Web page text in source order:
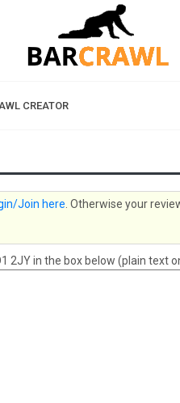
CREATOR
Join here . Otherwise your
2JY in the box below (plain text